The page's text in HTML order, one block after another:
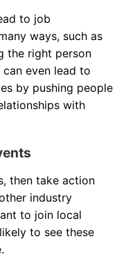
to job
ways, such as
the right person
even lead to
by pushing people
with
then take action
industry
to join local
to see these